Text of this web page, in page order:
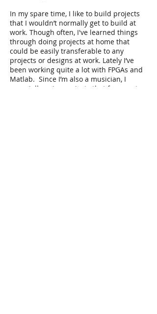
In my spare time, I like to build projects
that I wouldn’t normally get to build at
work. Though often, I've learned things
through doing projects at home that
could be easily transferable to any
projects or designs at work. Lately I’ve
been working quite a lot with FPGAs and
Matlab. Since I’m also a musician, I
especially enjoy projects that fuse my two